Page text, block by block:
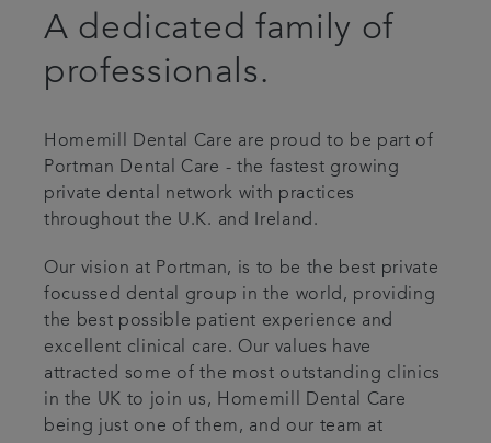
Articles
A dedicated family of
professionals.
Homemill Dental Care are proud to be part of
Portman Dental Care - the fastest growing
private dental network with practices
throughout the U.K. and Ireland.
Our vision at Portman, is to be the best private
focussed dental group in the world, providing
the best possible patient experience and
excellent clinical care. Our values have
attracted some of the most outstanding clinics
in the UK to join us, Homemill Dental Care
being just one of them, and our team at